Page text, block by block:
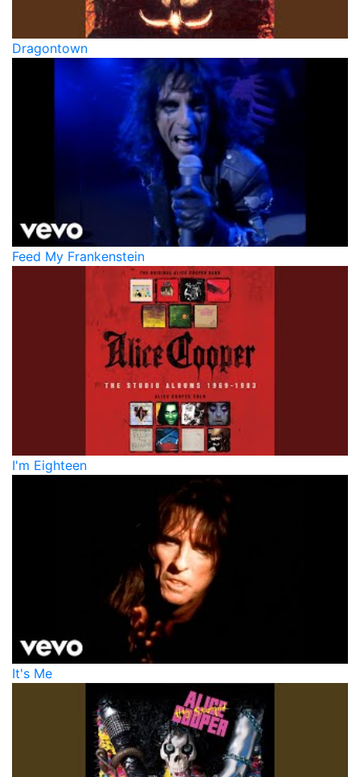
Dragontown
Feed My Frankenstein
I'm Eighteen
It's Me